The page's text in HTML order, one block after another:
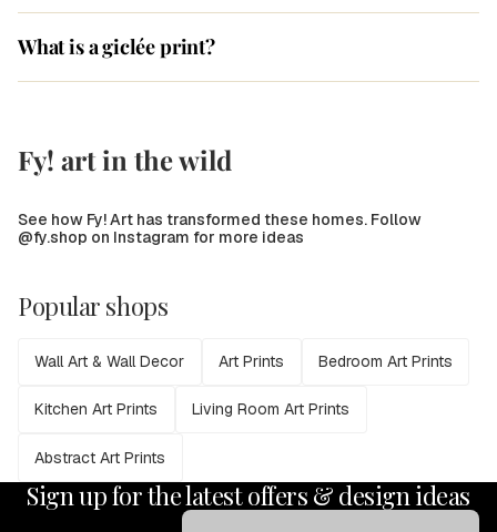
What is a giclée print?
Fy! art in the wild
See how Fy! Art has transformed these homes. Follow
@fy.shop on Instagram for more ideas
Popular shops
Wall Art & Wall Decor Art Prints Bedroom Art Prints
Kitchen Art Prints Living Room Art Prints
Abstract Art Prints
Sign up for the latest offers & design ideas